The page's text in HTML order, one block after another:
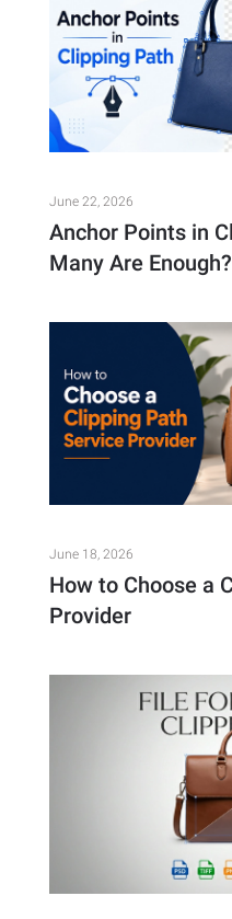
June 22, 2026
Anchor Points in
Many Are Enough?
June 18, 2026
How to Choose a
Provider